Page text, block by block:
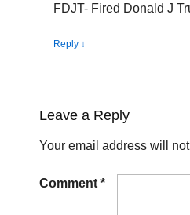
FDJT- Fired Donald J
Reply ↓
Leave a Reply
Your email address will
Comment *